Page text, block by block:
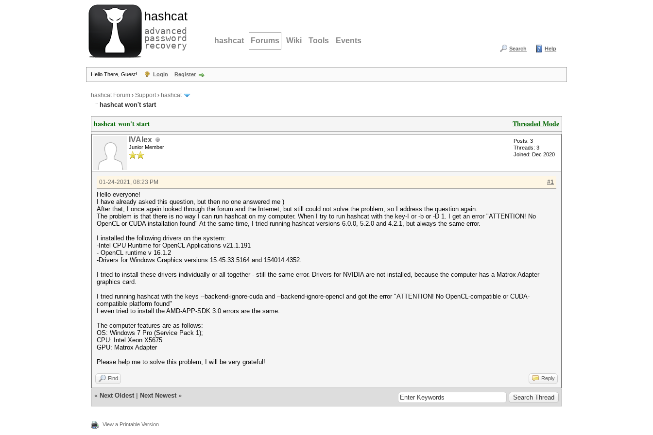
hashcat
advanced
password
recovery hashcat Forums Wiki Tools Events
Search Help
Hello There, Guest! Login Register
hashcat Forum › Support› hashcat
hashcat won't start
Threaded Mode
hashcat won't start
IVAlex
Junior Member
Posts: 3
Threads: 3
Joined: Dec 2020
#1
01-24-2021, 08:23 PM
Hello everyone!
I have already asked this question, but then no one answered me )
After that, I once again looked through the forum and the Internet, but still could not solve the problem, so I address the question again.
The problem is that there is no way I can run hashcat on my computer. When I try to run hashcat with the key-I or -b or -D 1. I get an error "ATTENTION! No
OpenCL or CUDA installation found" At the same time, I tried running hashcat versions 6.0.0, 5.2.0 and 4.2.1, but always the same error.
I installed the following drivers on the system:
-Intel CPU Runtime for OpenCL Applications v21.1.191
- OpenCL runtime v 16.1.2
-Drivers for Windows Graphics versions 15.45.33.5164 and 154014.4352.
I tried to install these drivers individually or all together - still the same error. Drivers for NVIDIA are not installed, because the computer has a Matrox Adapter
graphics card.
I tried running hashcat with the keys --backend-ignore-cuda and --backend-ignore-opencl and got the error "ATTENTION! No OpenCL-compatible or CUDA-
compatible platform found"
I even tried to install the AMD-APP-SDK 3.0 errors are the same.
The computer features are as follows:
OS: Windows 7 Pro (Service Pack 1);
CPU: Intel Xeon X5675
GPU: Matrox Adapter
Please help me to solve this problem, I will be very grateful!
Find Reply
« Next Oldest Next Newest »
View a Printable Version